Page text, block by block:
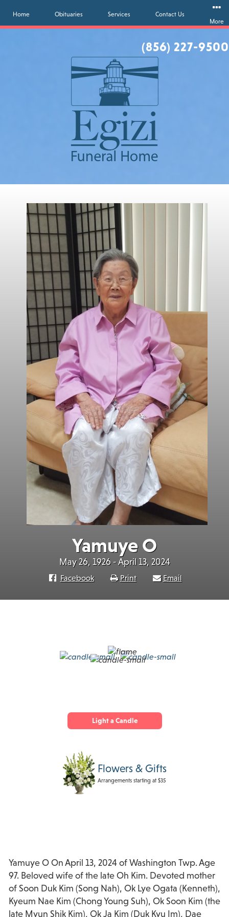
(856) 227-9500
Home Obituaries Services
Contact Us
More
Yamuye O
May 26, 1926 - April 13, 2024
Facebook Print Email
Light a Candle
Flowers & Gifts
Arrangements starting at $35
Yamuye O On April 13, 2024 of Washington Twp. Age
97. Beloved wife of the late Oh Kim. Devoted mother
of Soon Duk Kim (Song Nah), Ok Lye Ogata (Kenneth),
Kyeum Nae Kim (Chong Young Suh), Ok Soon Kim (the
late Myun Shik Kim), Ok Ja Kim (Duk Kyu Im), Dae